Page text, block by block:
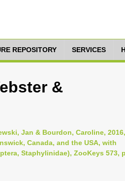
REPOSITORY SERVICES
&
Jan & Bourdon, Caroline,
Canada, and the USA, with
Staphylinidae), ZooKeys 573,